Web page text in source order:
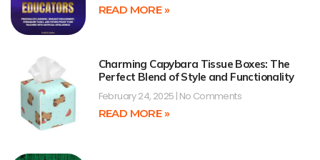
READ MORE »
Charming Capybara Tissue Boxes: The
Perfect Blend of Style and Functionality
February 24, 2025 No Comments
READ MORE »